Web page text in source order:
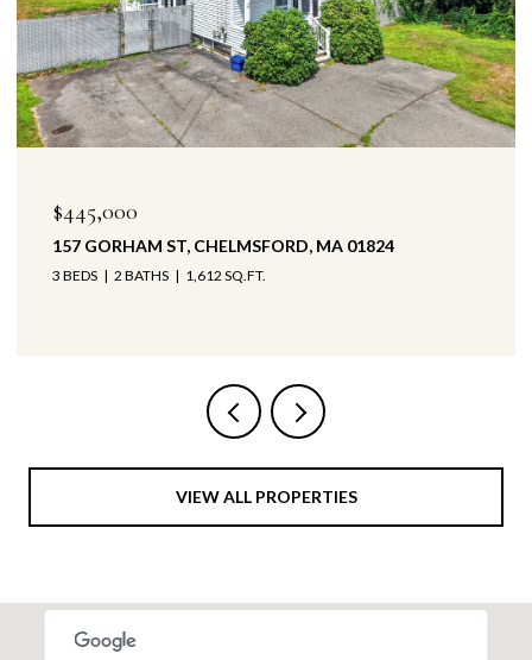
$445,000
157 GORHAM ST, CHELMSFORD, MA 01824
3 BEDS 2 BATHS 1,612 SQ.FT.
VIEW ALL PROPERTIES